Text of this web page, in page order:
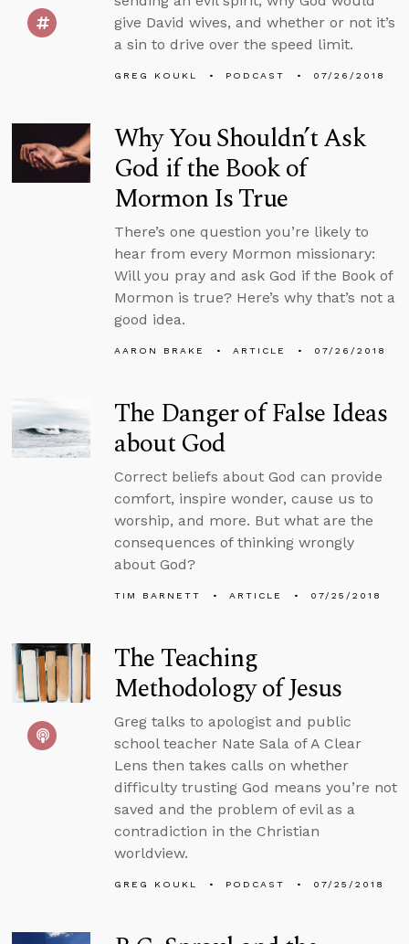
give David wives, and whether or not it’s
a sin to drive over the speed limit.
GREG KOUKL PODCAST 07/26/2018
Why You Shouldn’t Ask
God if the Book of
Mormon Is True
There’s one question you’re likely to
hear from every Mormon missionary:
Will you pray and ask God if the Book of
Mormon is true? Here’s why that’s not a
good idea.
AARON BRAKE ARTICLE 07/26/2018
The Danger of False Ideas
about God
Correct beliefs about God can provide
comfort, inspire wonder, cause us to
worship, and more. But what are the
consequences of thinking wrongly
about God?
TIM BARNETT ARTICLE 07/25/2018
The Teaching
Methodology of Jesus
Greg talks to apologist and public
school teacher Nate Sala of A Clear
Lens then takes calls on whether
difficulty trusting God means you’re not
saved and the problem of evil as a
contradiction in the Christian
worldview.
GREG KOUKL PODCAST 07/25/2018